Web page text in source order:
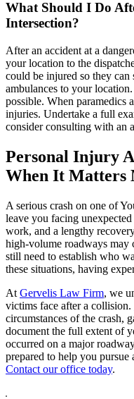
What Should I Do
Intersection?
After an accident at a
your location to the
could be injured so they can
ambulances to your
possible. When paramedics
injuries. Undertake a full
consider consulting with an
Personal Injury
When It Matters
A serious crash on one of
leave you facing
work, and a lengthy
high-volume roadways
still need to establish who
these situations, having
At Gervelis Law Firm, we
victims face after a collision.
circumstances of the crash,
document the full extent of
occurred on a major
prepared to help you
Contact our office today.